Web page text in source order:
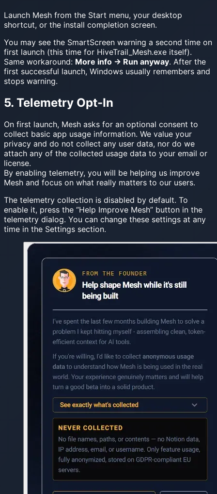
Launch Mesh from the Start menu, your desktop
shortcut, or the install completion screen.
You may see the SmartScreen warning a second time on
first launch (this time for HiveTrail_Mesh.exe itself).
Same workaround: More info → Run anyway. After the
first successful launch, Windows usually remembers and
stops warning.
5. Telemetry Opt-In
On first launch, Mesh asks for an optional consent to
collect basic app usage information. We value your
privacy and do not collect any user data, nor do we
attach any of the collected usage data to your email or
license.
By enabling telemetry, you will be helping us improve
Mesh and focus on what really matters to our users.
The telemetry collection is disabled by default. To
enable it, press the “Help Improve Mesh” button in the
telemetry dialog. You can change these settings at any
time in the Settings section.